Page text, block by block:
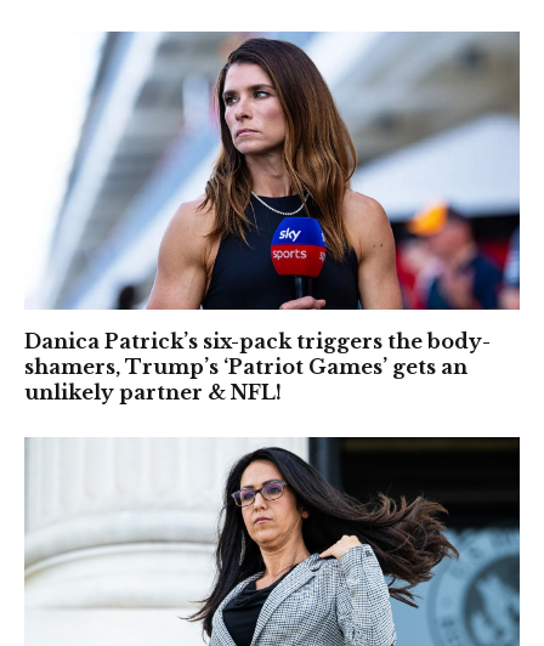
Danica Patrick’s six-pack triggers the body-
shamers, Trump’s ‘Patriot Games’ gets an
unlikely partner & NFL!